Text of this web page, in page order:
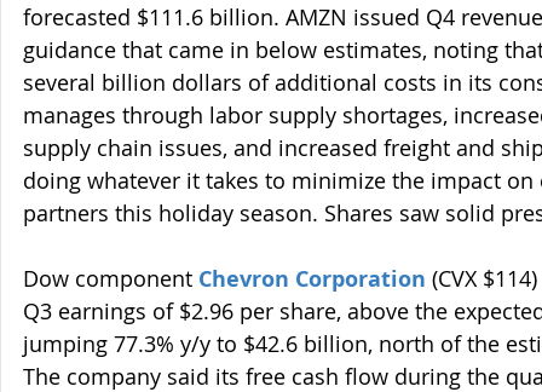
forecasted $111.6 billion. AMZN issued Q4
guidance that came in below estimates, noting
several billion dollars of additional costs in its
manages through labor supply shortages,
supply chain issues, and increased freight and
doing whatever it takes to minimize the impact
partners this holiday season. Shares saw solid
Dow component Chevron Corporation (CVX
Q3 earnings of $2.96 per share, above the
jumping 77.3% y/y to $42.6 billion, north of the
The company said its free cash flow during the